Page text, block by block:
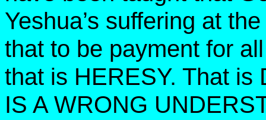
Yeshua’s suffering at
that to be payment for
that is HERESY. That is
IS A WRONG